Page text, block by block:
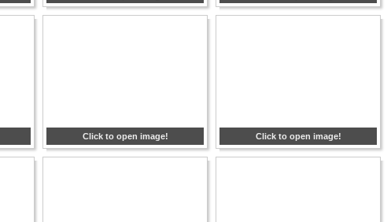
Click to open image! Click to open image!